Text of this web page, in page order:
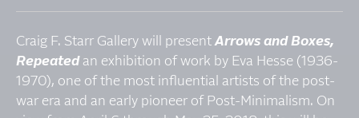
Craig F. Starr Gallery will presentArrows and Boxes,
Repeatedan exhibition of work by Eva Hesse (1936-
1970), one of the most influential artists of the post-
war era and an early pioneer of Post-Minimalism. On